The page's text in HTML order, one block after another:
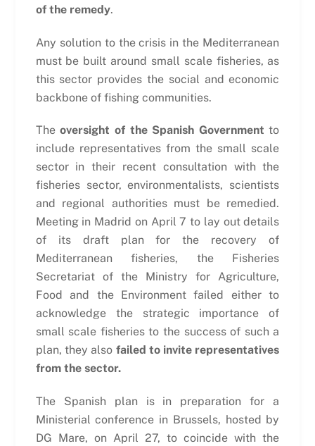
of the remedy.
Any solution to the crisis in the Mediterranean
must be built around small scale fisheries, as
this sector provides the social and economic
backbone of fishing communities.
Theoversight of the Spanish Government to
include representatives from the small scale
sector in their recent consultation with the
fisheries sector, environmentalists, scientists
and regional authorities must be remedied.
Meeting in Madrid on April 7 to lay out details
of its draft plan for the recovery of
Mediterranean fisheries, the Fisheries
Secretariat of the Ministry for Agriculture,
Food and the Environment failed either to
acknowledge the strategic importance of
small scale fisheries to the success of such a
plan, they also failed to invite representatives
from the sector.
The Spanish plan is in preparation for a
Ministerial conference in Brussels, hosted by
DG Mare, on April 27, to coincide with the